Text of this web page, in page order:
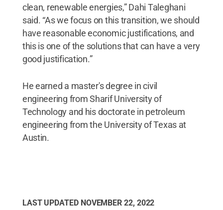
clean, renewable energies,” Dahi Taleghani
said. “As we focus on this transition, we should
have reasonable economic justifications, and
this is one of the solutions that can have a very
good justification.”
He earned a master's degree in civil
engineering from Sharif University of
Technology and his doctorate in petroleum
engineering from the University of Texas at
Austin.
LAST UPDATED NOVEMBER 22, 2022